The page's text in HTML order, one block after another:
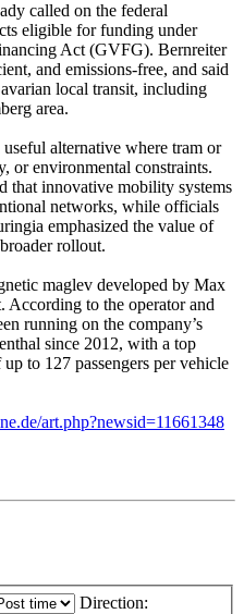
called on the federal
eligible for funding under
Act (GVFG). Bernreiter
and emissions-free, and said
local transit, including
area.
alternative where tram or
or environmental constraints.
that innovative mobility systems
networks, while officials
emphasized the value of
rollout.
maglev developed by Max
According to the operator and
running on the company’s
since 2012, with a top
to 127 passengers per vehicle
art.php?newsid=11661348
Direction: